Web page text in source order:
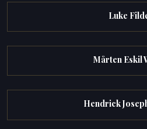
Luke
Mårten Eskil
Hendrick